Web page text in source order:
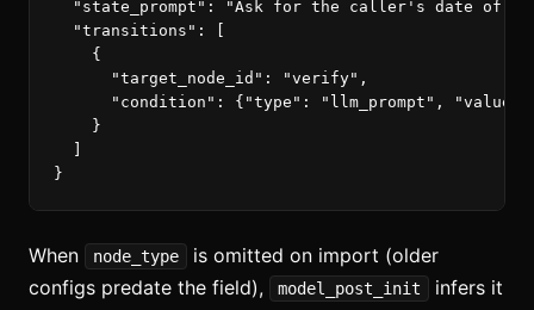
"state_prompt" :
"Ask for the caller's date of
"transitions" :
[
{
"target_node_id" : "verify" ,
"condition" : { "type" : "llm_prompt" , "value"
}
]
}
When node_type
is omitted on import (older
configs predate the field),
model_post_init
infers it